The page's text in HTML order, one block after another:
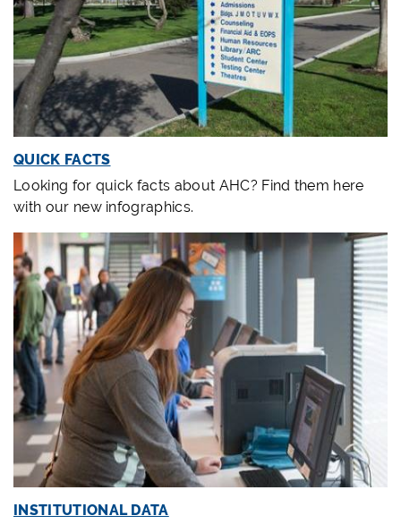
QUICK FACTS
Looking for quick facts about AHC? Find them here
with our new infographics.
INSTITUTIONAL DATA